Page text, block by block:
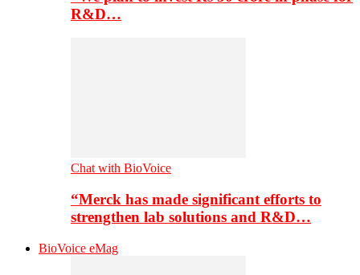
R&D…
Chat with BioVoice
“Merck has made significant efforts to
strengthen lab solutions and R&D…
BioVoice eMag